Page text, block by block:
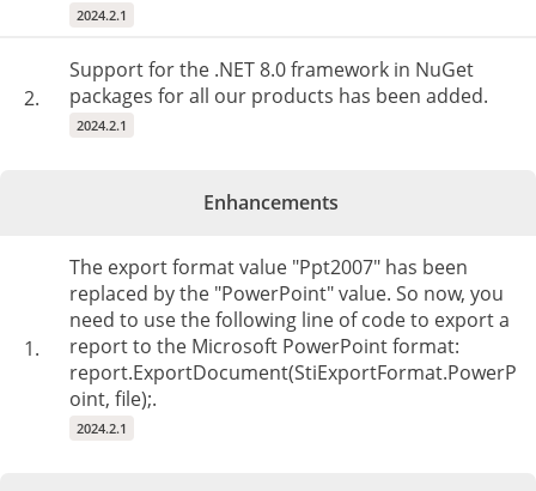
2024.2.1
2.
Support for the .NET 8.0 framework in NuGet
packages for all our products has been added.
2024.2.1
Enhancements
1.
The export format value "Ppt2007" has been
replaced by the "PowerPoint" value. So now, you
need to use the following line of code to export a
report to the Microsoft PowerPoint format:
report.ExportDocument(StiExportFormat.PowerP
oint, file);.
2024.2.1